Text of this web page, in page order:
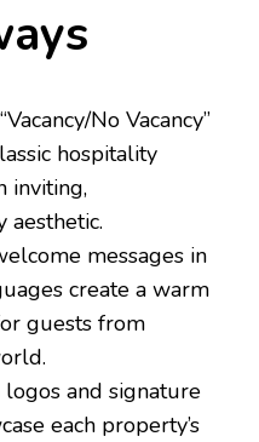
No Vacancy”
hospitality
inviting,
aesthetic.
messages in
create a warm
guests from
and signature
each property’s